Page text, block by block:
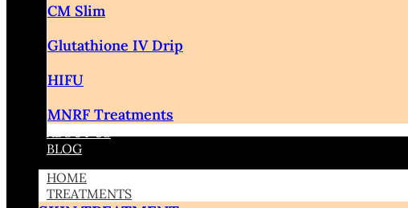
CM Slim
Glutathione IV Drip
HIFU
MNRF Treatments
ABOUT US
BLOG
HOME
TREATMENTS